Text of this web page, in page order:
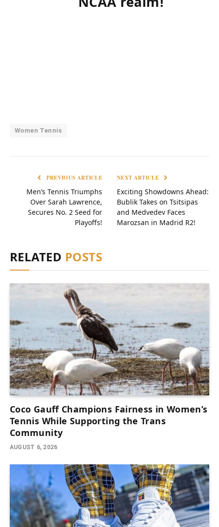
Women Tennis
PREVIOUS ARTICLE
Men’s Tennis Triumphs
Over Sarah Lawrence,
Secures No. 2 Seed for
Playoffs!
NEXT ARTICLE
Exciting Showdowns Ahead:
Bublik Takes on Tsitsipas
and Medvedev Faces
Marozsan in Madrid R2!
RELATED POSTS
Coco Gauff Champions Fairness in Women’s
Tennis While Supporting the Trans
Community
AUGUST 6, 2026